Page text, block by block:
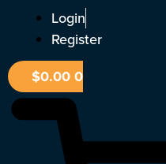
Login
Register
$0.000